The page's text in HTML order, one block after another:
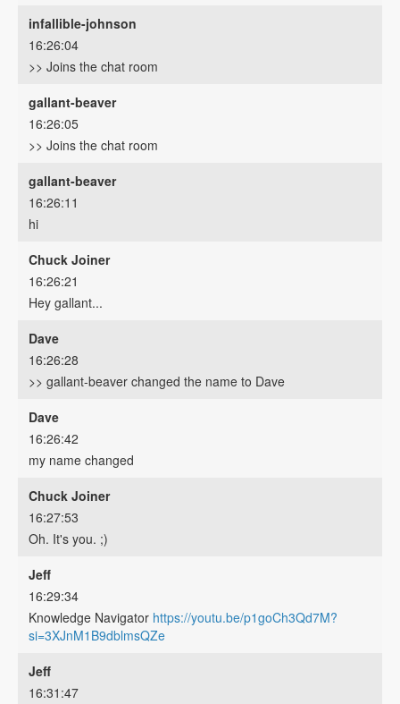
infallible-johnson
16:26:04
>> Joins the chat room
gallant-beaver
16:26:05
>> Joins the chat room
gallant-beaver
16:26:11
hi
Chuck Joiner
16:26:21
Hey gallant...
Dave
16:26:28
>> gallant-beaver changed the name to Dave
Dave
16:26:42
my name changed
Chuck Joiner
16:27:53
Oh. It's you. ;)
Jeff
16:29:34
Knowledge Navigator https://youtu.be/p1goCh3Qd7M?
si=3XJnM1B9dblmsQZe
Jeff
16:31:47